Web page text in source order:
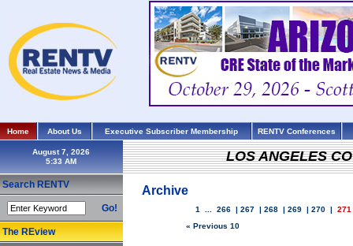
Home About Us Executive Subscriber Membership RENTV Conferences
August 7, 2026
Search RENTV
Go!
The REview
LOS ANGELES
Archive
1 266 | 267 | 268 | 269 | 270 | 271
« Previous 10